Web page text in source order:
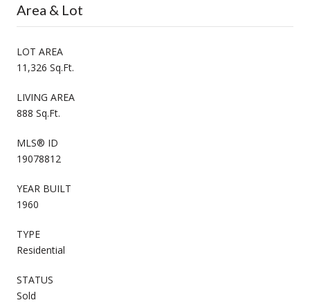
Area & Lot
LOT AREA
11,326 Sq.Ft.
LIVING AREA
888 Sq.Ft.
MLS® ID
19078812
YEAR BUILT
1960
TYPE
Residential
STATUS
Sold